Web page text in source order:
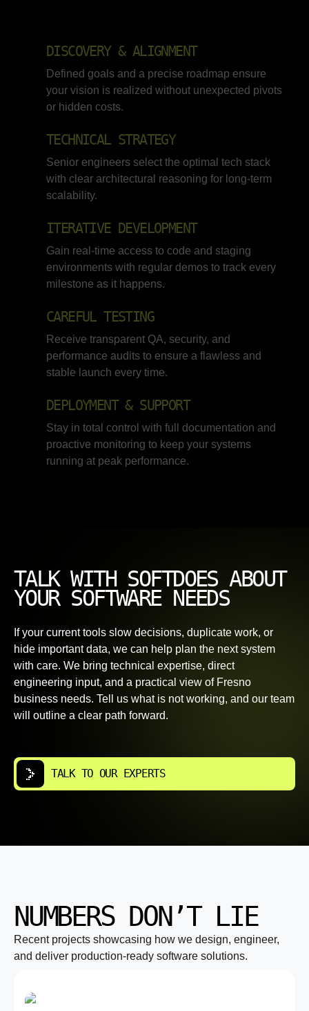
DISCOVERY & ALIGNMENT
Defined goals and a precise roadmap ensure
your vision is realized without unexpected pivots
or hidden costs.
TECHNICAL STRATEGY
Senior engineers select the optimal tech stack
with clear architectural reasoning for long-term
scalability.
ITERATIVE DEVELOPMENT
Gain real-time access to code and staging
environments with regular demos to track every
milestone as it happens.
CAREFUL TESTING
Receive transparent QA, security, and
performance audits to ensure a flawless and
stable launch every time.
DEPLOYMENT & SUPPORT
Stay in total control with full documentation and
proactive monitoring to keep your systems
running at peak performance.
TALK WITH SOFTDOES ABOUT
YOUR SOFTWARE NEEDS
If your current tools slow decisions, duplicate work, or
hide important data, we can help plan the next system
with care. We bring technical expertise, direct
engineering input, and a practical view of Fresno
business needs. Tell us what is not working, and our team
will outline a clear path forward.
TALK TO OUR EXPERTS
NUMBERS DON’T LIE
Recent projects showcasing how we design, engineer,
and deliver production-ready software solutions.